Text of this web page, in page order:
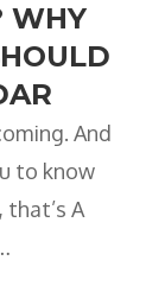
WHY
And
to know
that’s A